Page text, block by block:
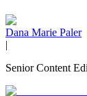
Dana Marie Paler
|
Senior Content